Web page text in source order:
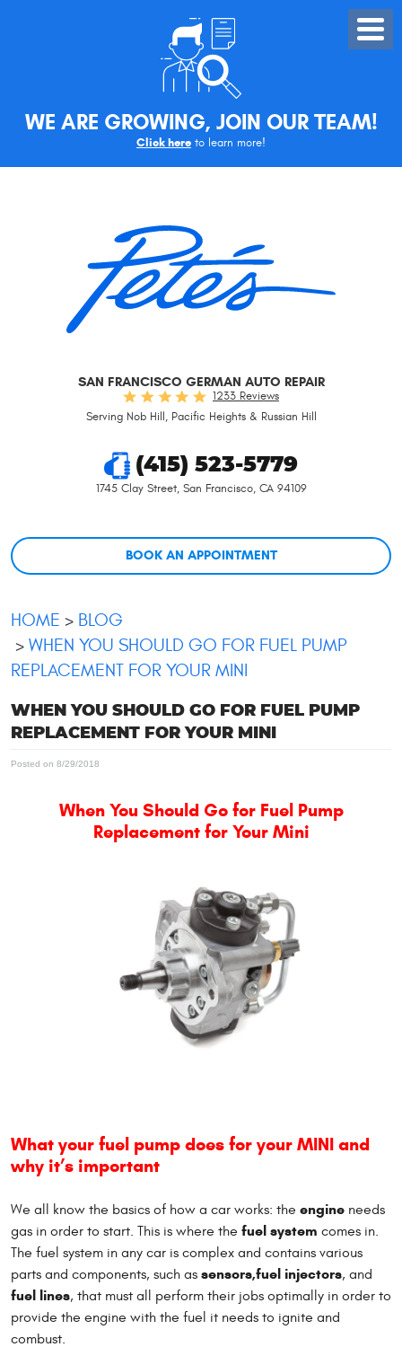
WE ARE GROWING, JOIN OUR TEAM!
Click here to learn more!
Toggle
Menu
SAN FRANCISCO GERMAN AUTO REPAIR
1233 Reviews
Serving Nob Hill, Pacific Heights & Russian Hill
(415) 523-5779
1745 Clay Street, San Francisco, CA 94109
BOOK AN APPOINTMENT
HOME
BLOG
WHEN YOU SHOULD GO FOR FUEL PUMP
REPLACEMENT FOR YOUR MINI
WHEN YOU SHOULD GO FOR FUEL PUMP
REPLACEMENT FOR YOUR MINI
Posted on 8/29/2018
When You Should Go for Fuel Pump
Replacement for Your Mini
What your fuel pump does for your MINI and
why it’s important
We all know the basics of how a car works: the engine needs
gas in order to start. This is where the fuel system comes in.
The fuel system in any car is complex and contains various
parts and components, such as sensors,fuel injectors, and
fuel lines, that must all perform their jobs optimally in order to
provide the engine with the fuel it needs to ignite and
combust.